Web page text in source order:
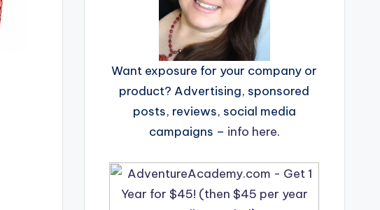
Want exposure for your company or
product? Advertising, sponsored
posts, reviews, social media
campaigns – info here.